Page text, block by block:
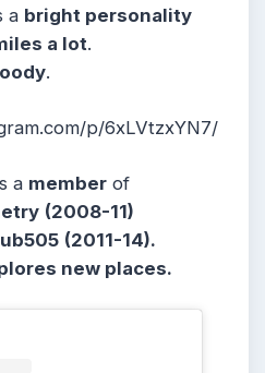
a bright personality
a lot.
.
p/6xLVtzxYN7/
a member of
(2008-11)
(2011-14).
new places.